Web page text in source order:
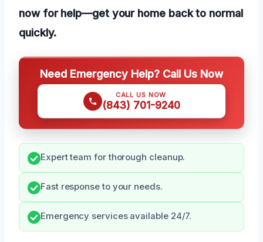
now for help—get your home back to normal
quickly.
Need Emergency Help? Call Us Now
CALL US NOW
(843) 701-9240
Expert team for thorough cleanup.
Fast response to your needs.
Emergency services available 24/7.